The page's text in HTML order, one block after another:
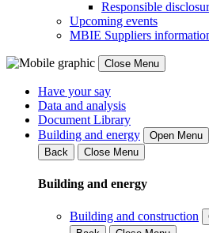
Responsible
Upcoming events
MBIE Suppliers
Close Menu
Have your say
Data and analysis
Document Library
Building and energy
Open Menu
Back
Close Menu
Building and energy
Building and construction